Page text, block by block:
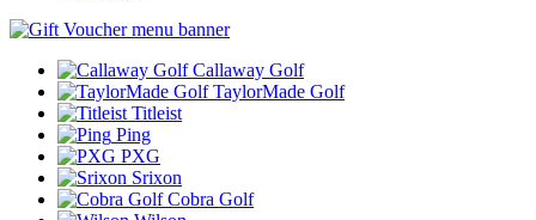
Callaway Golf
TaylorMade Golf
Titleist
Ping
PXG
Srixon
Cobra Golf